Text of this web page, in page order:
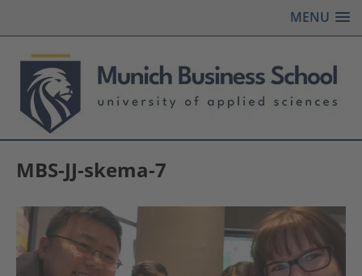
MENU
MBS-JJ-skema-7